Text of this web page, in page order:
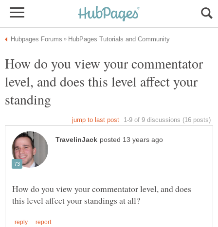
How do you view your commentator
level, and does this level affect your
How do you view your commentator level, and does